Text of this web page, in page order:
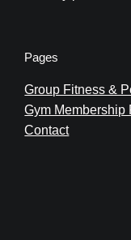
Pages
Group Fitness &
Gym Membership
Contact